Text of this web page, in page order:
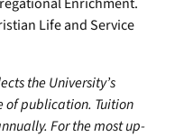
Life and Service
the University’s
of publication. Tuition
For the most up-